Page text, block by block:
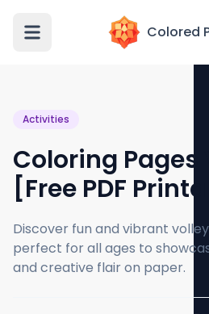
Colored
Activities
Coloring Pages
[Free PDF
Discover fun and vibrant
perfect for all ages to
and creative flair on paper.